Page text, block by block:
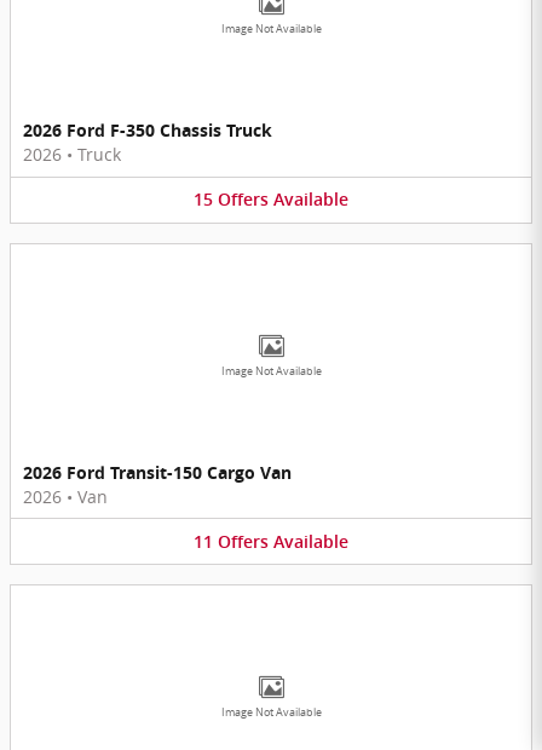
Image Not Available
2026 Ford F-350 Chassis Truck
2026 • Truck
15 Offers Available
Image Not Available
2026 Ford Transit-150 Cargo Van
2026 • Van
11 Offers Available
Image Not Available